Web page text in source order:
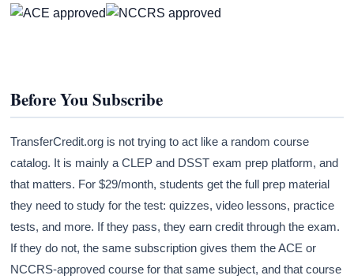
Before You Subscribe
TransferCredit.org is not trying to act like a random course
catalog. It is mainly a CLEP and DSST exam prep platform, and
that matters. For $29/month, students get the full prep material
they need to study for the test: quizzes, video lessons, practice
tests, and more. If they pass, they earn credit through the exam.
If they do not, the same subscription gives them the ACE or
NCCRS-approved course for that same subject, and that course